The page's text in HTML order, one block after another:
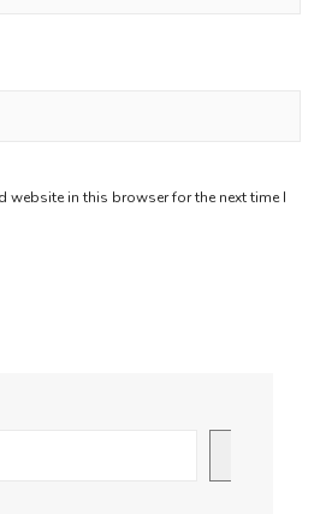
website in this browser for the next time I